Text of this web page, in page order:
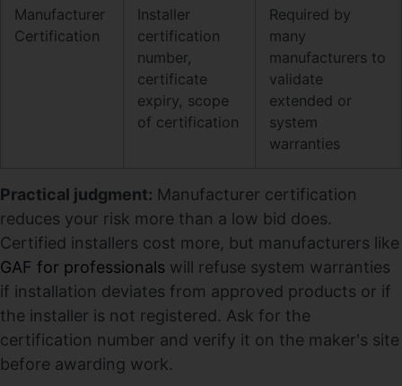
Manufacturer
Certification
Installer
certification
number,
certificate
expiry, scope
of certification
Required by
many
manufacturers to
validate
extended or
system
warranties
Practical judgment: Manufacturer certification
reduces your risk more than a low bid does.
Certified installers cost more, but manufacturers like
GAF for professionals will refuse system warranties
if installation deviates from approved products or if
the installer is not registered. Ask for the
certification number and verify it on the maker's site
before awarding work.